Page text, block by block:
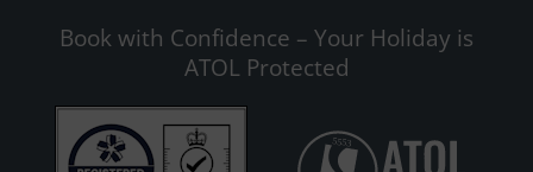
Book with Confidence – Your Holiday is
ATOL Protected